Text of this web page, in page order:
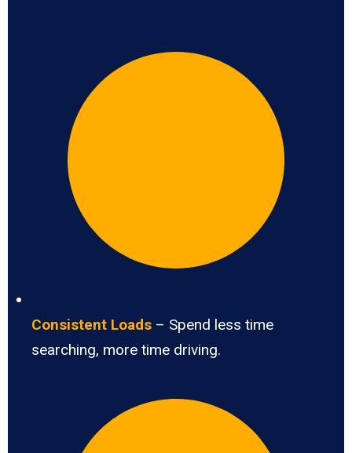
Consistent Loads – Spend less time
searching, more time driving.